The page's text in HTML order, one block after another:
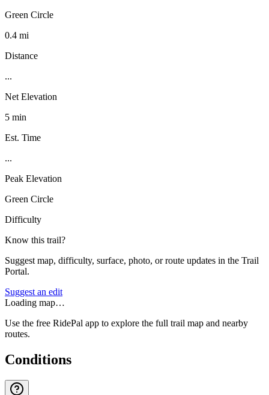
Green Circle
0.4 mi
Distance
...
Net Elevation
5 min
Est. Time
...
Peak Elevation
Green Circle
Difficulty
Know this trail?
Suggest map, difficulty, surface, photo, or route updates in the Trail
Portal.
Suggest an edit
Loading map…
Use the free RidePal app to explore the full trail map and nearby
routes.
Conditions